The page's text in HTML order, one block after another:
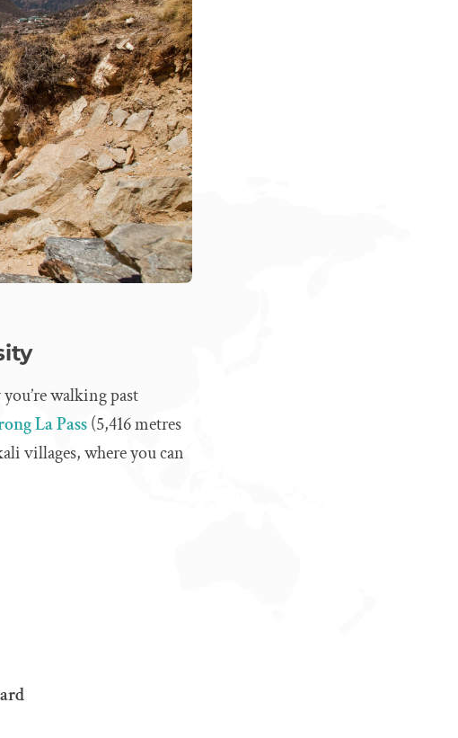
you’re walking past
La Pass(5,416 metres
villages, where you can